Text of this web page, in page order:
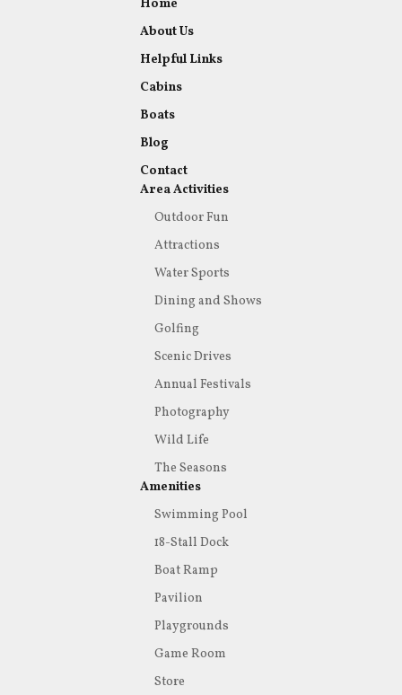
Home
About Us
Helpful Links
Cabins
Boats
Blog
Contact
Area Activities
Outdoor Fun
Attractions
Water Sports
Dining and Shows
Golfing
Scenic Drives
Annual Festivals
Photography
Wild Life
The Seasons
Amenities
Swimming Pool
18-Stall Dock
Boat Ramp
Pavilion
Playgrounds
Game Room
Store